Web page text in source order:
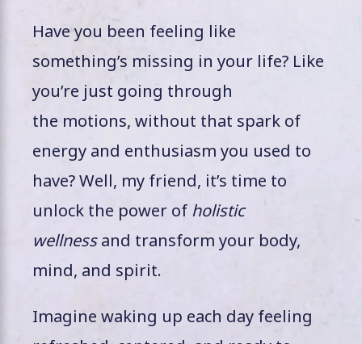
Have you been feeling like
something’s missing in your life? Like
you’re just going through
the motions, without that spark of
energy and enthusiasm you used to
have? Well, my friend, it’s time to
unlock the power of holistic
wellnessand transform your body,
mind, and spirit.
Imagine waking up each day feeling